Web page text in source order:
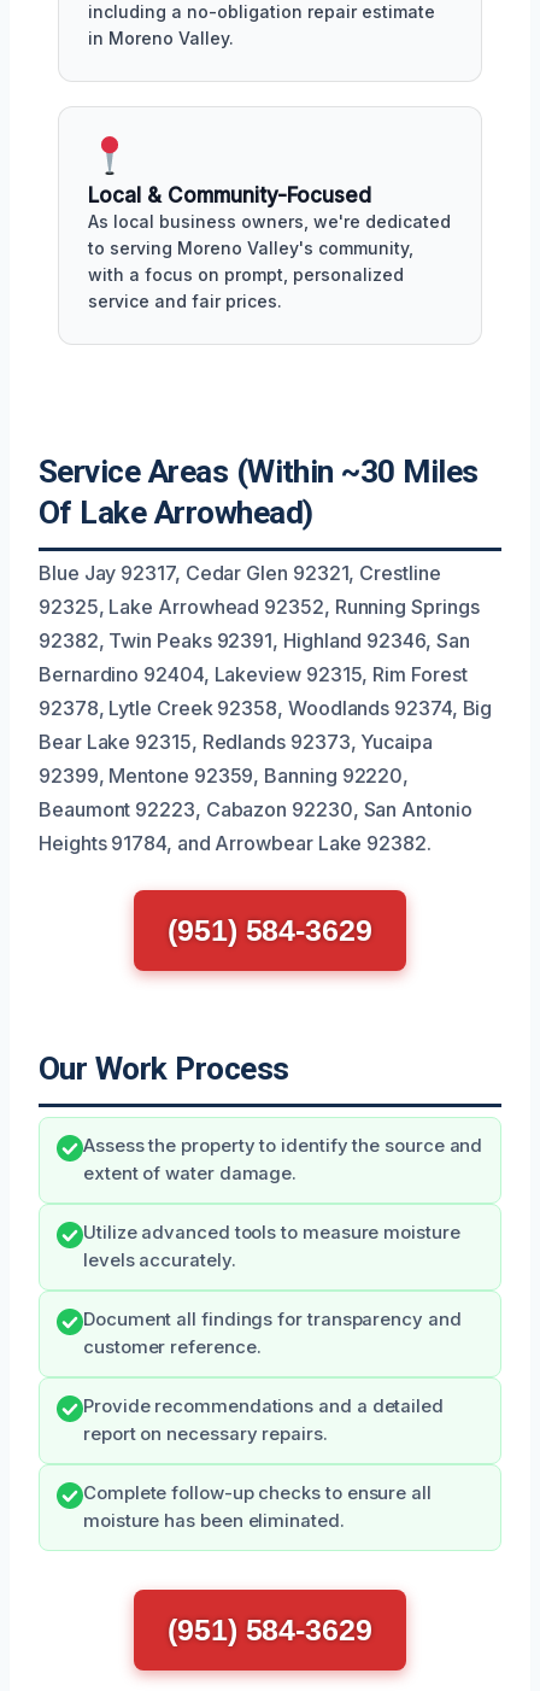
including a no-obligation repair estimate
in Moreno Valley.
Local & Community-Focused
As local business owners, we're dedicated
to serving Moreno Valley's community,
with a focus on prompt, personalized
service and fair prices.
Service Areas (Within ~30 Miles
Of Lake Arrowhead)
Blue Jay 92317, Cedar Glen 92321, Crestline
92325, Lake Arrowhead 92352, Running Springs
92382, Twin Peaks 92391, Highland 92346, San
Bernardino 92404, Lakeview 92315, Rim Forest
92378, Lytle Creek 92358, Woodlands 92374, Big
Bear Lake 92315, Redlands 92373, Yucaipa
92399, Mentone 92359, Banning 92220,
Beaumont 92223, Cabazon 92230, San Antonio
Heights 91784, and Arrowbear Lake 92382.
(951) 584-3629
Our Work Process
Assess the property to identify the source and
extent of water damage.
Utilize advanced tools to measure moisture
levels accurately.
Document all findings for transparency and
customer reference.
Provide recommendations and a detailed
report on necessary repairs.
Complete follow-up checks to ensure all
moisture has been eliminated.
(951) 584-3629